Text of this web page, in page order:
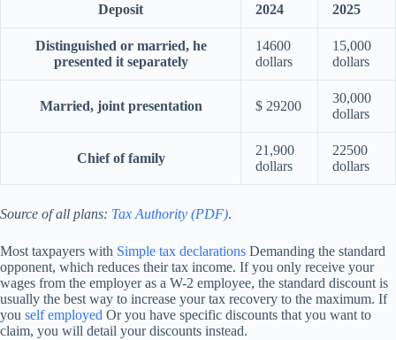
Deposit 2024 2025
Distinguished or married, he
presented it separately
14600
dollars
15,000
dollars
Married, joint presentation $ 29200
30,000
dollars
Chief of family
21,900
dollars
22500
dollars
Source of all plans: Tax Authority (PDF).
Most taxpayers with Simple tax declarations Demanding the standard
opponent, which reduces their tax income. If you only receive your
wages from the employer as a W-2 employee, the standard discount is
usually the best way to increase your tax recovery to the maximum. If
you self employed Or you have specific discounts that you want to
claim, you will detail your discounts instead.